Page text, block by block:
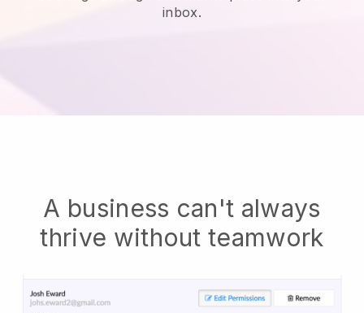
inbox.
A business can't always
thrive without teamwork